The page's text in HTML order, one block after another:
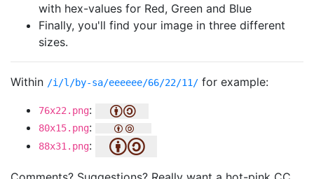
with hex-values for Red, Green and Blue
Finally, you'll find your image in three different
sizes.
Within /i/l/by-sa/eeeeee/66/22/11/ for example:
76x22.png:
80x15.png:
88x31.png: